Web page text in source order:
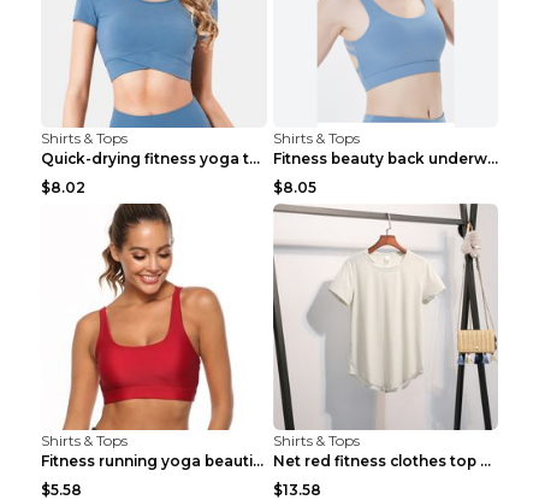
Shirts & Tops
Quick-drying fitness yoga top Black S
$8.02
Shirts & Tops
Fitness beauty back underwear vest Light blue S
$8.05
Shirts & Tops
Fitness running yoga beautiful back Wine Red S
$5.58
Shirts & Tops
Net red fitness clothes top Grey S
$13.58